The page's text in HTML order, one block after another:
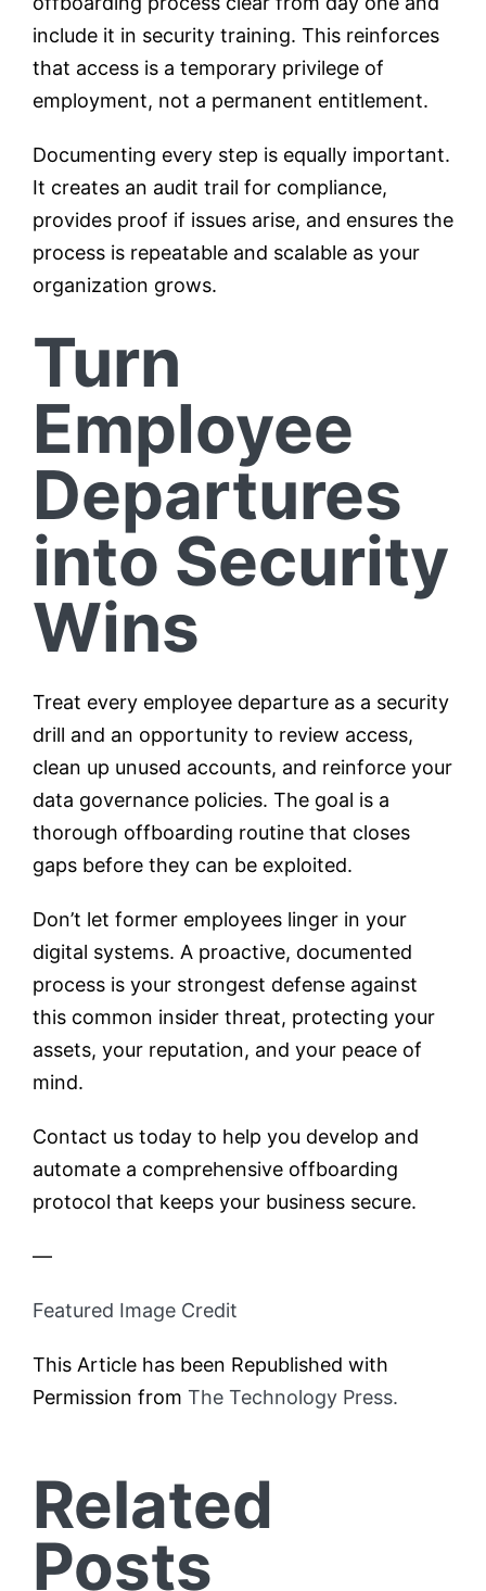
include it in security training. This reinforces
that access is a temporary privilege of
employment, not a permanent entitlement.
Documenting every step is equally important.
It creates an audit trail for compliance,
provides proof if issues arise, and ensures the
process is repeatable and scalable as your
organization grows.
Turn
Employee
Departures
into Security
Wins
Treat every employee departure as a security
drill and an opportunity to review access,
clean up unused accounts, and reinforce your
data governance policies. The goal is a
thorough offboarding routine that closes
gaps before they can be exploited.
Don’t let former employees linger in your
digital systems. A proactive, documented
process is your strongest defense against
this common insider threat, protecting your
assets, your reputation, and your peace of
mind.
Contact us today to help you develop and
automate a comprehensive offboarding
protocol that keeps your business secure.
—
Featured Image Credit
This Article has been Republished with
Permission from The Technology Press.
Related
Posts